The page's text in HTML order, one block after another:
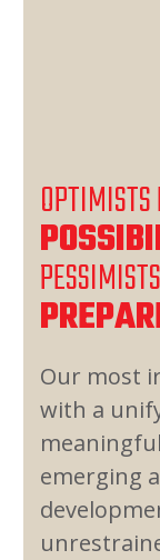
Our most
with a
emerging